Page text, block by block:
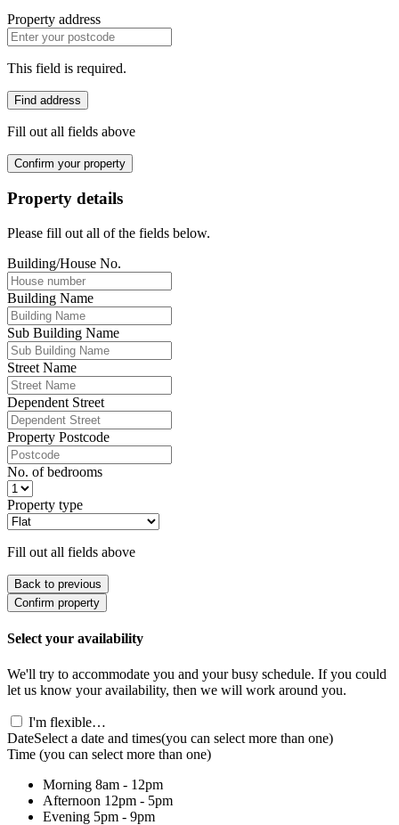
Property address
This field is required.
Find address
Fill out all fields above
Confirm your property
Property details
Please fill out all of the fields below.
Building/House No.
Building Name
Sub Building Name
Street Name
Dependent Street
Property Postcode
No. of bedrooms
Property type
Fill out all fields above
Back to previous
Confirm property
Select your availability
We'll try to accommodate you and your busy schedule. If you could
let us know your availability, then we will work around you.
I'm flexible…
DateSelect a date and times(you can select more than one)
Time (you can select more than one)
Morning 8am - 12pm
Afternoon 12pm - 5pm
Evening 5pm - 9pm